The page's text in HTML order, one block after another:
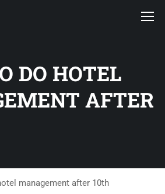
DO HOTEL
AFTER
management after 10th